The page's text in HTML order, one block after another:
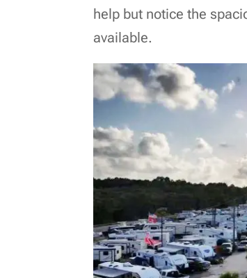
help but notice the
available.